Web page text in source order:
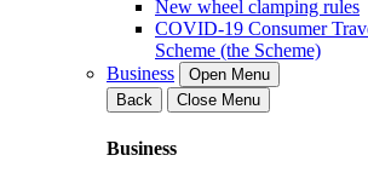
New wheel clamping rules
COVID-19 Consumer
Scheme (the Scheme)
Business
Open Menu
Back
Close Menu
Business